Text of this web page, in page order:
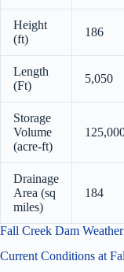
Height
(ft)
186
Length
(Ft)
5,050
Storage
Volume
(acre-ft)
Drainage
Area (sq
miles)
184
Fall Creek Dam Weather
Current Conditions at